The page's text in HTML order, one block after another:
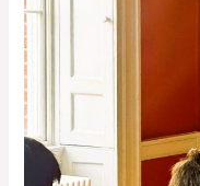
/25
by
Colin
Lynch
at
AGM